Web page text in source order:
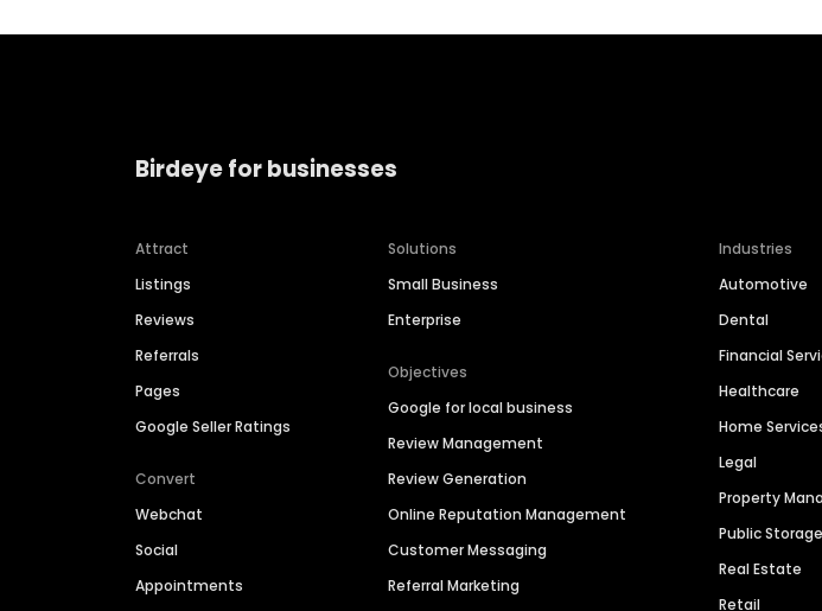
Birdeye for businesses
Attract
Listings
Reviews
Referrals
Pages
Google Seller Ratings
Convert
Webchat
Social
Appointments
Solutions
Small Business
Enterprise
Objectives
Google for local business
Review Management
Review Generation
Online Reputation Management
Customer Messaging
Referral Marketing
Industries
Automotive
Dental
Financial
Healthcare
Home
Legal
Property
Public Storage
Real Estate
Retail